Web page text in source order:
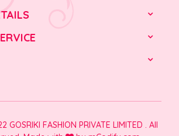
FASHION PRIVATE LIMITED . All